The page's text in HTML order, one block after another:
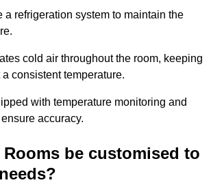
a refrigeration system to maintain the
cold air throughout the room, keeping
consistent temperature.
with temperature monitoring and
accuracy.
be customised to